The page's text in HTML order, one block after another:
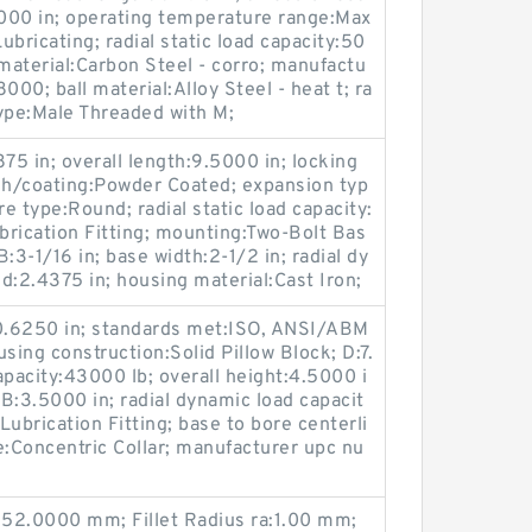
in; operating temperature range:Max
radial static load capacity:50
Steel - corro; manufactu
ball material:Alloy Steel - heat t; ra
Threaded with M;
in; overall length:9.5000 in; locking
coating:Powder Coated; expansion typ
type:Round; radial static load capacity:
Fitting; mounting:Two-Bolt Bas
1/16 in; base width:2-1/2 in; radial dy
in; housing material:Cast Iron;
in; standards met:ISO, ANSI/ABM
construction:Solid Pillow Block; D:7.
lb; overall height:4.5000 i
in; radial dynamic load capacit
Fitting; base to bore centerli
Collar; manufacturer upc nu
mm; Fillet Radius ra:1.00 mm;